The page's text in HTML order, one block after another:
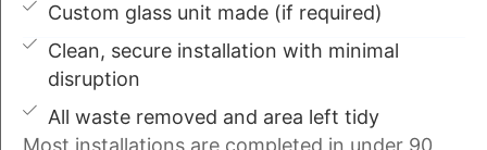
Custom glass unit made (if required)
Clean, secure installation with minimal
disruption
All waste removed and area left tidy
Most installations are completed in under 90